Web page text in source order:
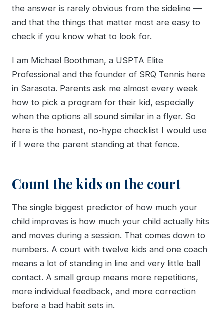
the answer is rarely obvious from the sideline —
and that the things that matter most are easy to
check if you know what to look for.
I am Michael Boothman, a USPTA Elite
Professional and the founder of SRQ Tennis here
in Sarasota. Parents ask me almost every week
how to pick a program for their kid, especially
when the options all sound similar in a flyer. So
here is the honest, no-hype checklist I would use
if I were the parent standing at that fence.
Count the kids on the court
The single biggest predictor of how much your
child improves is how much your child actually hits
and moves during a session. That comes down to
numbers. A court with twelve kids and one coach
means a lot of standing in line and very little ball
contact. A small group means more repetitions,
more individual feedback, and more correction
before a bad habit sets in.